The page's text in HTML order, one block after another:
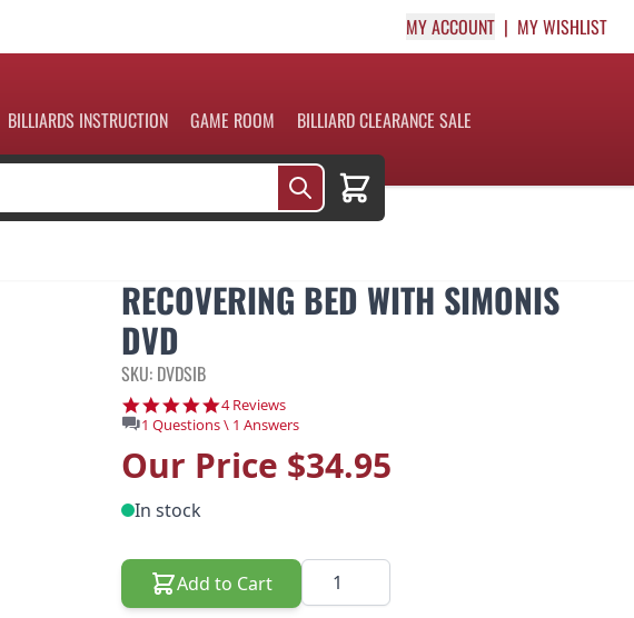
MY ACCOUNT MY WISHLIST
BILLIARDS INSTRUCTION GAME ROOM BILLIARD CLEARANCE SALE
Cart
RECOVERING BED WITH SIMONIS
DVD
SKU: DVDSIB
4.8 star rating
4 Reviews
1 Questions \ 1 Answers
Our Price $34.95
In stock
Add to Cart Quantity